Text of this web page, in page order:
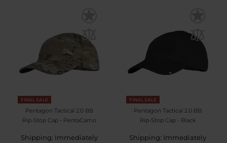
FINAL SALE
Pentagon Tactical 2.0 BB
Rip-Stop Cap - PentaCamo
Shipping: Immediately
FINAL SALE
Pentagon Tactical 2.0 BB
Rip-Stop Cap - Black
Shipping: Immediately